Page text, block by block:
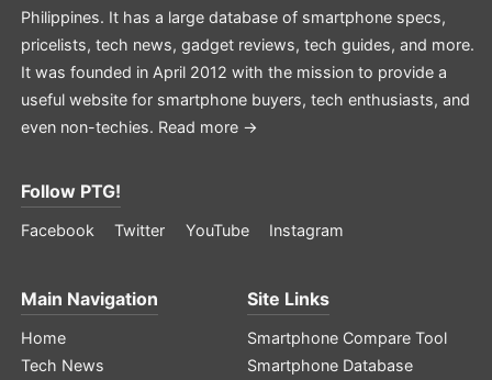
Philippines. It has a large database of smartphone specs,
pricelists, tech news, gadget reviews, tech guides, and more.
It was founded in April 2012 with the mission to provide a
useful website for smartphone buyers, tech enthusiasts, and
even non-techies. Read more →
Follow PTG!
Facebook Twitter YouTube Instagram
Main Navigation
Home
Tech News
Site Links
Smartphone Compare Tool
Smartphone Database